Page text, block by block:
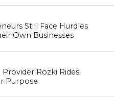
Still Face Hurdles
Own Businesses
Rozki Rides
Purpose